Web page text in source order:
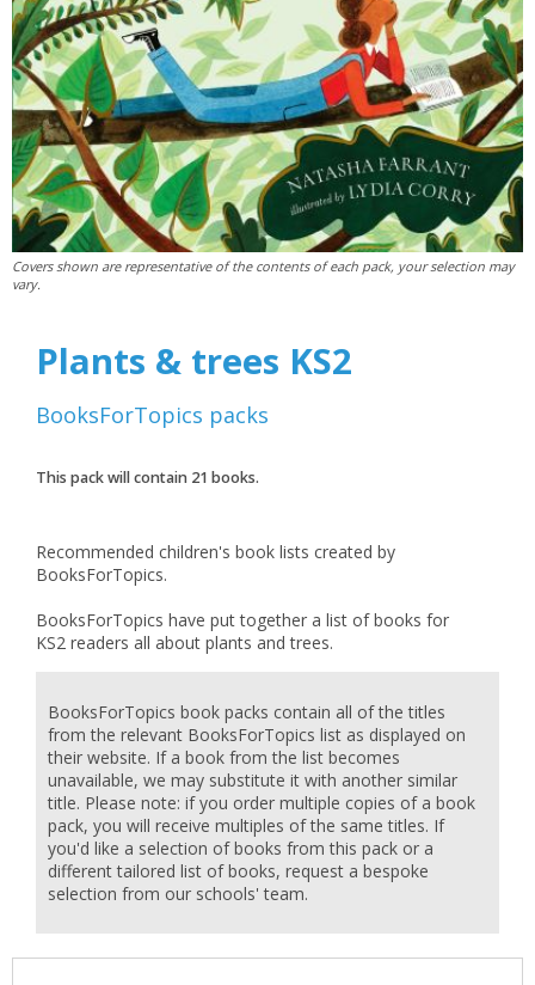
Covers shown are representative of the contents of each pack, your selection may
vary.
Plants & trees KS2
BooksForTopics packs
This pack will contain 21 books.
Recommended children's book lists created by
BooksForTopics.
BooksForTopics have put together a list of books for
KS2 readers all about plants and trees.
BooksForTopics book packs contain all of the titles
from the relevant BooksForTopics list as displayed on
their website. If a book from the list becomes
unavailable, we may substitute it with another similar
title. Please note: if you order multiple copies of a book
pack, you will receive multiples of the same titles. If
you'd like a selection of books from this pack or a
different tailored list of books, request a bespoke
selection from our schools' team.